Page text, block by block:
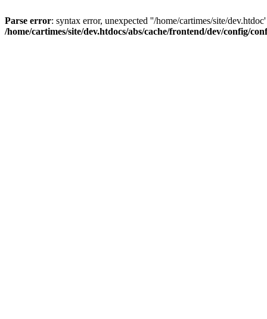
Parse error: syntax error, unexpected ''/home/cartimes/site/
/home/cartimes/site/dev.htdocs/abs/cache/frontend/dev/config/